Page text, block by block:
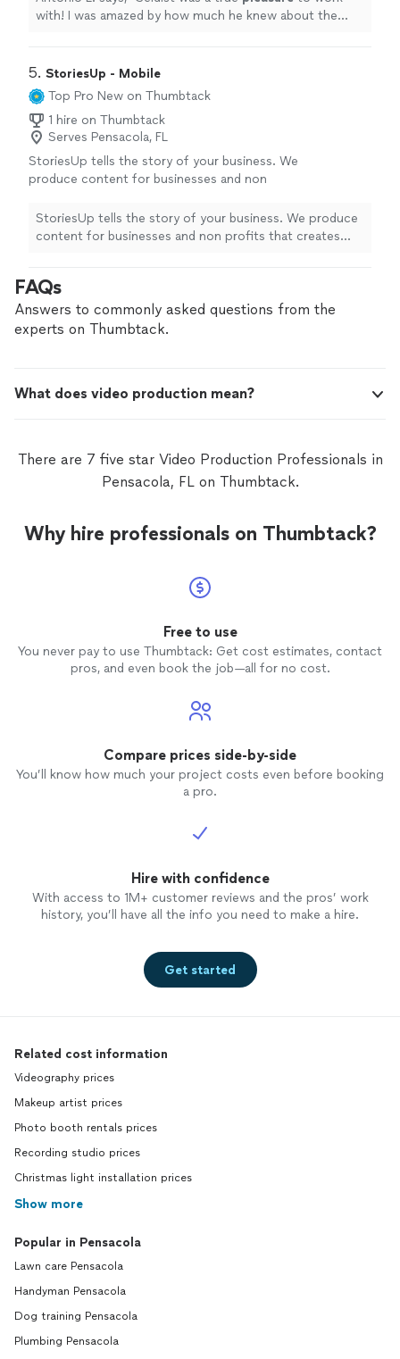
with! I was amazed by how much he knew about the
5. StoriesUp - Mobile
Top Pro New on Thumbtack
1 hire on Thumbtack
Serves Pensacola, FL
StoriesUp tells the story of your business. We
produce content for businesses and non
social media. We enjoy helping companies
elevate their brands and find new
StoriesUp tells the story of your business. We produce
content for businesses and non profits that creates
FAQs
Answers to commonly asked questions from the
experts on Thumbtack.
What does video production mean?
There are 7 five star Video Production Professionals in
Pensacola, FL on Thumbtack.
Why hire professionals on Thumbtack?
Free to use
You never pay to use Thumbtack: Get cost estimates, contact
pros, and even book the job—all for no cost.
Compare prices side-by-side
You’ll know how much your project costs even before booking
a pro.
Hire with confidence
With access to 1M+ customer reviews and the pros’ work
history, you’ll have all the info you need to make a hire.
Get started
Related cost information
Videography prices
Makeup artist prices
Photo booth rentals prices
Recording studio prices
Christmas light installation prices
Show more
Popular in Pensacola
Lawn care Pensacola
Handyman Pensacola
Dog training Pensacola
Plumbing Pensacola